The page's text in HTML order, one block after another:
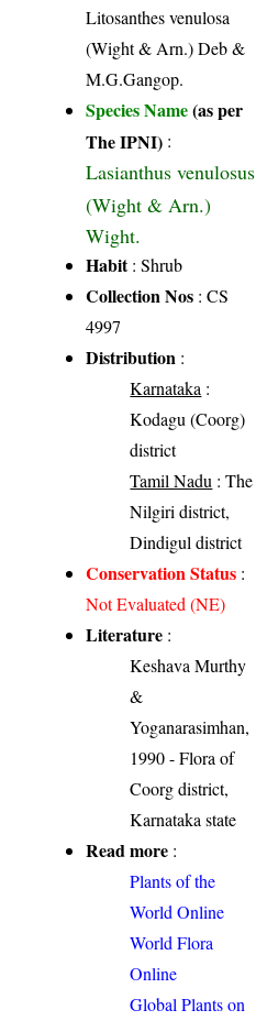
Litosanthes venulosa
(Wight & Arn.) Deb &
M.G.Gangop.
Species Name(as per
The IPNI) :
Lasianthus venulosus
(Wight & Arn.)
Wight.
Habit: Shrub
Collection Nos : CS
4997
Distribution :
Karnataka :
Kodagu (Coorg)
district
Tamil Nadu : The
Nilgiri district,
Dindigul district
Conservation Status :
Not Evaluated (NE)
Literature :
Keshava Murthy
&
Yoganarasimhan,
1990 - Flora of
Coorg district,
Karnataka state
Read more :
Plants of the
World Online
World Flora
Online
Global Plants on